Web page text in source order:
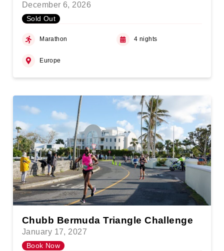
December 6, 2026
Sold Out
Marathon 4 nights
Europe
Chubb Bermuda Triangle Challenge
January 17, 2027
Book Now